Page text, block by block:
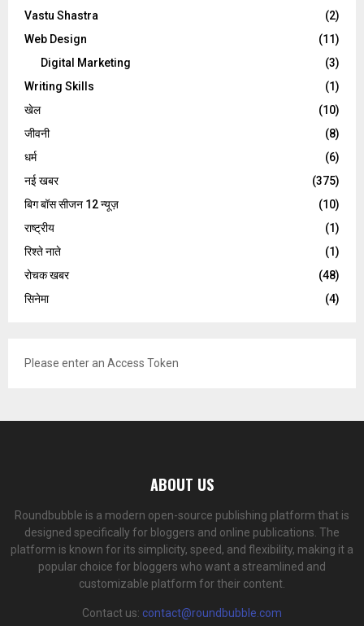
Vastu Shastra
(2)
Web Design
(11)
Digital Marketing
(3)
Writing Skills
(1)
खेल
(10)
जीवनी
(8)
धर्म
(6)
नई खबर
(375)
बिग बॉस सीजन 12 न्यूज़
(10)
राष्ट्रीय
(1)
रिश्ते नाते
(1)
रोचक खबर
(48)
सिनेमा
(4)
Please enter an Access Token
ABOUT US
Roundbubble is a modern open-source publishing platform that is
designed specifically for bloggers and online publications. The
platform is known for its simplicity, speed, and flexibility, making it a
popular choice for bloggers who want a streamlined and
customizable platform for their content.
Contact us: contact@roundbubble.com